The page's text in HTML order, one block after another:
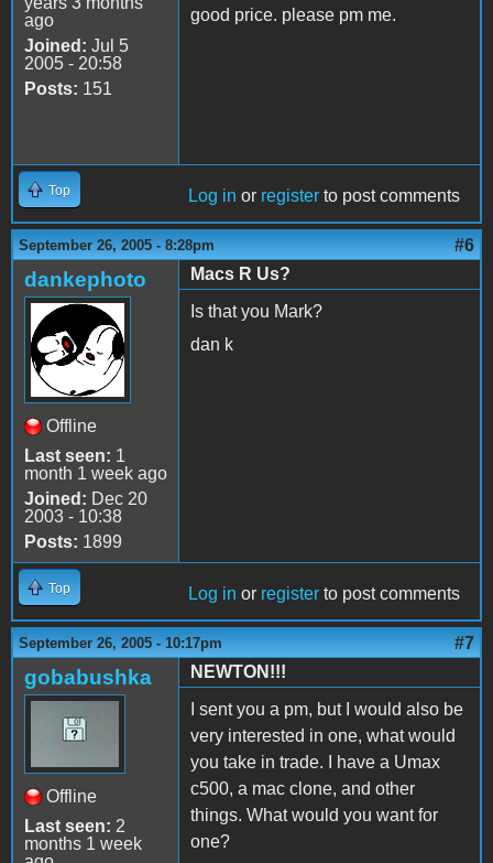
ago
Joined: Jul 5
2005 - 20:58
Posts: 151
good price. please pm me.
Top Log in or register to post comments
September 26, 2005 - 8:28pm #6
dankephoto
Offline
Last seen: 1
month 1 week ago
Joined: Dec 20
2003 - 10:38
Posts: 1899
Macs R Us?
Is that you Mark?
dan k
Top Log in or register to post comments
September 26, 2005 - 10:17pm #7
gobabushka
Offline
Last seen: 2
months 1 week
NEWTON!!!
I sent you a pm, but I would also be
very interested in one, what would
you take in trade. I have a Umax
c500, a mac clone, and other
things. What would you want for
one?